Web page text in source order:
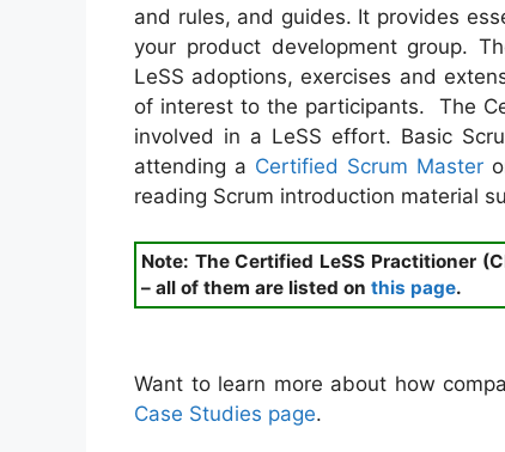
and rules, and guides. It provides
your product development group.
LeSS adoptions, exercises and
of interest to the participants. The
involved in a LeSS effort. Basic
attending a Certified Scrum Master
reading Scrum introduction material
Note: The Certified LeSS Practitioner
– all of them are listed on this page.
Want to learn more about how
Case Studies page.